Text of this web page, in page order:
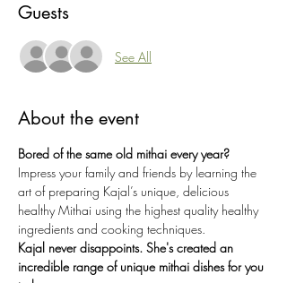
Guests
See All
About the event
Bored of the same old mithai every year?
Impress your family and friends by learning the
art of preparing Kajal’s unique, delicious
healthy Mithai using the highest quality healthy
ingredients and cooking techniques.
Kajal never disappoints. She's created an
incredible range of unique mithai dishes for you